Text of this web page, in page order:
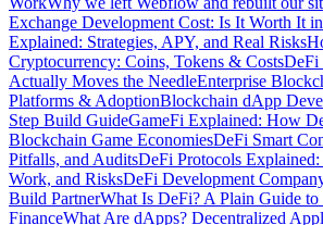
Exchange Development Cost: Is It Worth It
Explained: Strategies, APY, and Real Risks
Cryptocurrency: Coins, Tokens & CostsDeFi
Actually Moves the NeedleEnterprise
Platforms & AdoptionBlockchain dApp
Step Build GuideGameFi Explained: How
Blockchain Game EconomiesDeFi Smart
Pitfalls, and AuditsDeFi Protocols
Work, and RisksDeFi Development
Build PartnerWhat Is DeFi? A Plain Guide to
FinanceWhat Are dApps? Decentralized